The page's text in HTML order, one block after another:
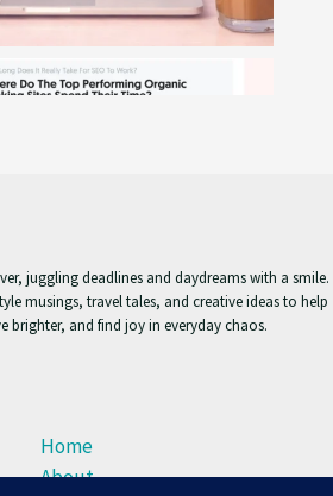
juggling deadlines and daydreams with a smile.
musings, travel tales, and creative ideas to help
brighter, and find joy in everyday chaos.
Home
About